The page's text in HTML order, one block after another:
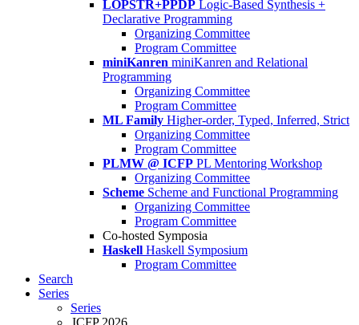
LOPSTR+PPDP Logic-Based Synthesis +
Declarative Programming
Organizing Committee
Program Committee
miniKanren miniKanren and Relational
Programming
Organizing Committee
Program Committee
ML Family Higher-order, Typed, Inferred, Strict
Organizing Committee
Program Committee
PLMW @ ICFP PL Mentoring Workshop
Organizing Committee
Scheme Scheme and Functional Programming
Organizing Committee
Program Committee
Co-hosted Symposia
Haskell Haskell Symposium
Program Committee
Search
Series
Series